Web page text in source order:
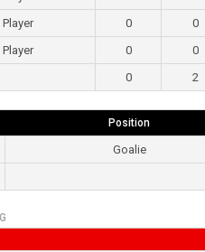
Player 0 0
Player 0 0
0 2
Position
Goalie
G